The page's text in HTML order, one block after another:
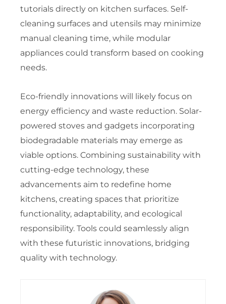
tutorials directly on kitchen surfaces. Self-
cleaning surfaces and utensils may minimize
manual cleaning time, while modular
appliances could transform based on cooking
needs.
Eco-friendly innovations will likely focus on
energy efficiency and waste reduction. Solar-
powered stoves and gadgets incorporating
biodegradable materials may emerge as
viable options. Combining sustainability with
cutting-edge technology, these
advancements aim to redefine home
kitchens, creating spaces that prioritize
functionality, adaptability, and ecological
responsibility. Tools could seamlessly align
with these futuristic innovations, bridging
quality with technology.